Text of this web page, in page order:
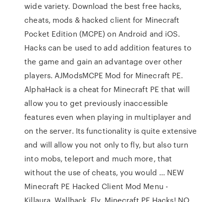
wide variety. Download the best free hacks,
cheats, mods & hacked client for Minecraft
Pocket Edition (MCPE) on Android and iOS.
Hacks can be used to add addition features to
the game and gain an advantage over other
players. AJModsMCPE Mod for Minecraft PE.
AlphaHack is a cheat for Minecraft PE that will
allow you to get previously inaccessible
features even when playing in multiplayer and
on the server. Its functionality is quite extensive
and will allow you not only to fly, but also turn
into mobs, teleport and much more, that
without the use of cheats, you would … NEW
Minecraft PE Hacked Client Mod Menu -
Killaura, Wallhack, Fly, Minecraft PE Hacks! NO